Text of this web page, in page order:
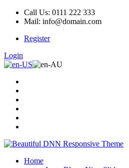
Call Us: 0111 222 333
Mail: info@domain.com
Register
Login
Home